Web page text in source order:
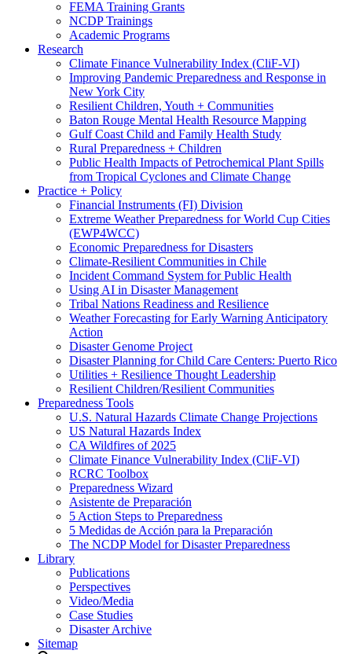
FEMA Training Grants
NCDP Trainings
Academic Programs
Research
Climate Finance Vulnerability Index (CliF-VI)
Improving Pandemic Preparedness and Response in
New York City
Resilient Children, Youth + Communities
Baton Rouge Mental Health Resource Mapping
Gulf Coast Child and Family Health Study
Rural Preparedness + Children
Public Health Impacts of Petrochemical Plant Spills
from Tropical Cyclones and Climate Change
Practice + Policy
Financial Instruments (FI) Division
Extreme Weather Preparedness for World Cup Cities
(EWP4WCC)
Economic Preparedness for Disasters
Climate-Resilient Communities in Chile
Incident Command System for Public Health
Using AI in Disaster Management
Tribal Nations Readiness and Resilience
Weather Forecasting for Early Warning Anticipatory
Action
Disaster Genome Project
Disaster Planning for Child Care Centers: Puerto Rico
Utilities + Resilience Thought Leadership
Resilient Children/Resilient Communities
Preparedness Tools
U.S. Natural Hazards Climate Change Projections
US Natural Hazards Index
CA Wildfires of 2025
Climate Finance Vulnerability Index (CliF-VI)
RCRC Toolbox
Preparedness Wizard
Asistente de Preparación
5 Action Steps to Preparedness
5 Medidas de Acción para la Preparación
The NCDP Model for Disaster Preparedness
Library
Publications
Perspectives
Video/Media
Case Studies
Disaster Archive
Sitemap